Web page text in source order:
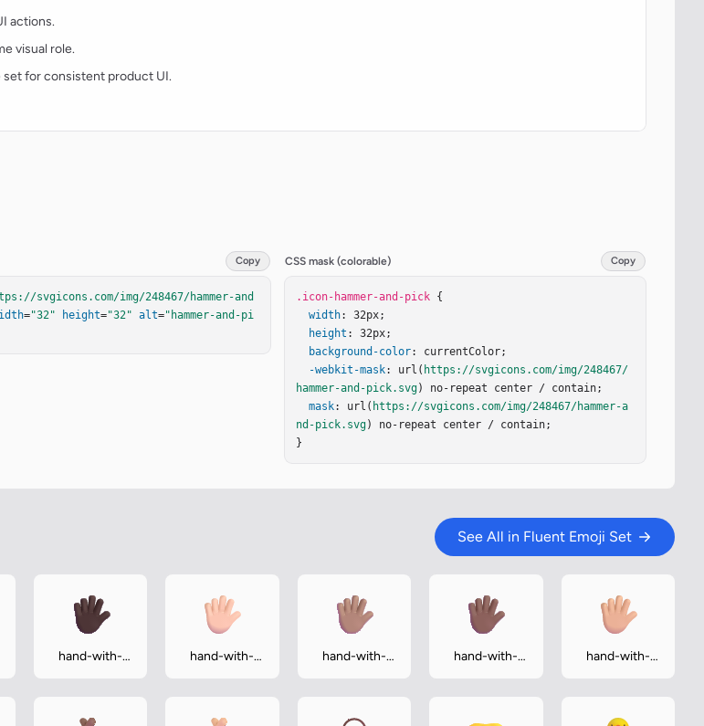
actions.
visual role.
set for consistent product UI.
Copy
svgicons.com/img/248467/hammer-and
="32" height="32" alt="hammer-and-pi
CSS mask (colorable) Copy
.icon-hammer-and-pick {
width: 32px;
height : 32px;
background-color: currentColor;
-webkit-mask: url( https://svgicons.com/img/248467/
hammer-and-pick.svg) no-repeat center / contain;
mask: url( https://svgicons.com/img/248467/hammer-a
nd-pick.svg) no-repeat center / contain;
}
See All in Fluent Emoji Set
hand-with-
hand-with-
hand-with-
hand-with-
hand-with-